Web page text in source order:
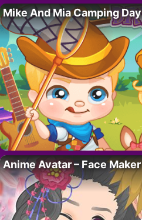
Mike And Mia Camping Day
Anime Avatar – Face Maker